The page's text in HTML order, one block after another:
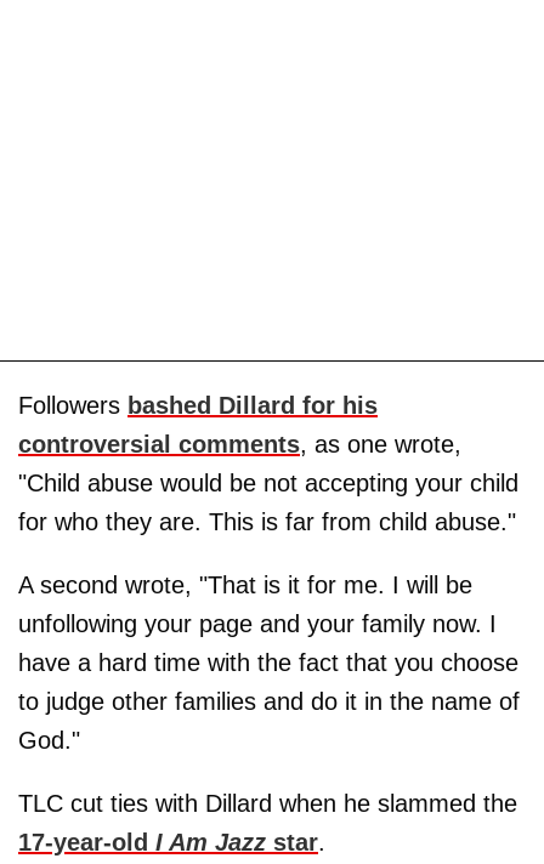
Followers bashed Dillard for his
controversial comments, as one wrote,
"Child abuse would be not accepting your child
for who they are. This is far from child abuse."
A second wrote, "That is it for me. I will be
unfollowing your page and your family now. I
have a hard time with the fact that you choose
to judge other families and do it in the name of
God."
TLC cut ties with Dillard when he slammed the
17-year-old I Am Jazz star.